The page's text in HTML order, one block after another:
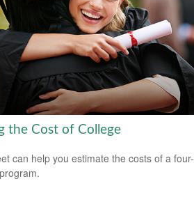
the Cost of College
can help you estimate the costs of a four-